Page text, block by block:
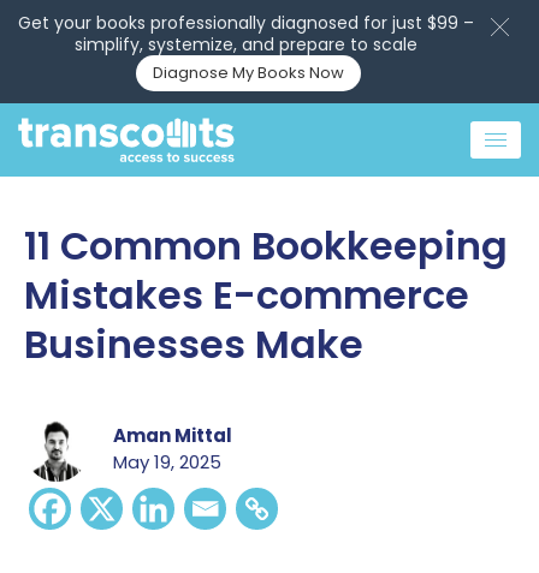
Get your books professionally diagnosed for just $99 –
simplify, systemize, and prepare to scale
Diagnose My Books Now
11 Common Bookkeeping
Mistakes E-commerce
Businesses Make
Aman Mittal
May 19, 2025